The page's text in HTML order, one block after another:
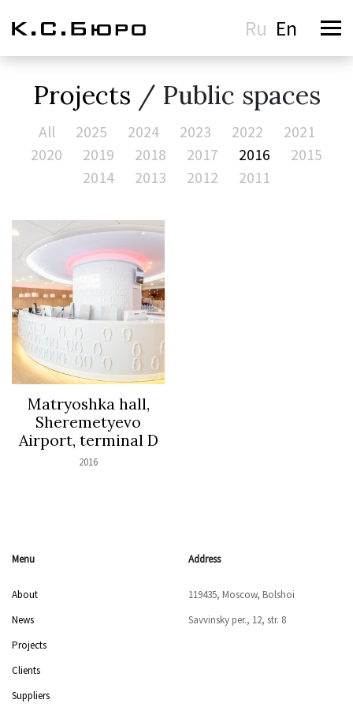
Ru En
Projects / Public spaces
All 2025 2024 2023 2022
2021
2020
2019 2018 2017 2016
2015
2014
2013 2012 2011
Matryoshka hall,
Sheremetyevo
Airport, terminal D
2016
Menu
About
News
Projects
Clients
Suppliers
Address
119435, Moscow, Bolshoi
Savvinsky per., 12, str. 8